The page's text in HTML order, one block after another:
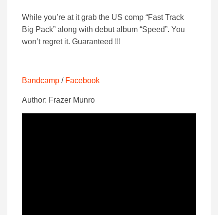
While you’re at it grab the US comp “Fast Track
Big Pack” along with debut album “Speed”. You
won’t regret it. Guaranteed !!!
Bandcamp / Facebook
Author: Frazer Munro